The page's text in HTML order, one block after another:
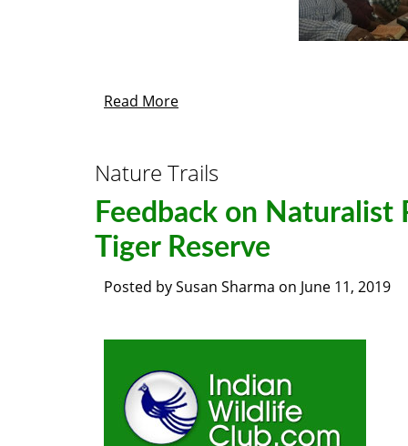
Read More
Nature Trails
Feedback on Naturalist
Tiger Reserve
Posted bySusan Sharma on June 11, 2019